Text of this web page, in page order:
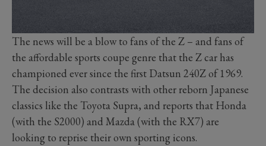
The news will be a blow to fans of the Z – and fans of
the affordable sports coupe genre that the Z car has
championed ever since the first Datsun 240Z of 1969.
The decision also contrasts with other reborn Japanese
classics like the Toyota Supra, and reports that Honda
(with the S2000) and Mazda (with the RX7) are
looking to reprise their own sporting icons.